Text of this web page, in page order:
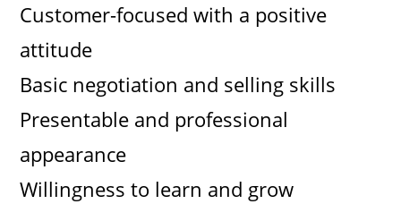
Customer-focused with a positive
attitude
Basic negotiation and selling skills
Presentable and professional
appearance
Willingness to learn and grow